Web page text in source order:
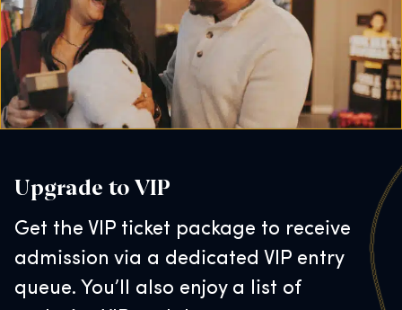
Upgrade to VIP
Get the VIP ticket package to receive
admission via a dedicated VIP entry
queue. You’ll also enjoy a list of